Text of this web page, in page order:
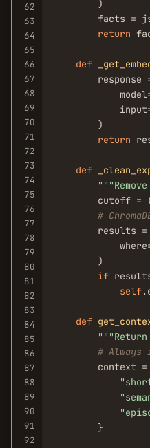
62
63
64
65
66
67
68
69
70
71
72
73
74
75
76
77
78
79
80
81
82
83
84
85
86
87
88
89
90
91
92
        )
facts =
return
def
response
        )
return
def
""
cutoff =
#
        results =
        )
if
self
def
""
#
context =
        }